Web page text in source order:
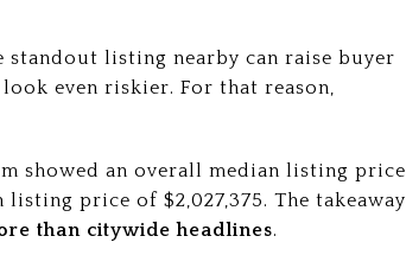
listing nearby can raise buyer
even riskier. For that reason,
showed an overall median listing price
price of $2,027,375. The takeaway
than citywide headlines.